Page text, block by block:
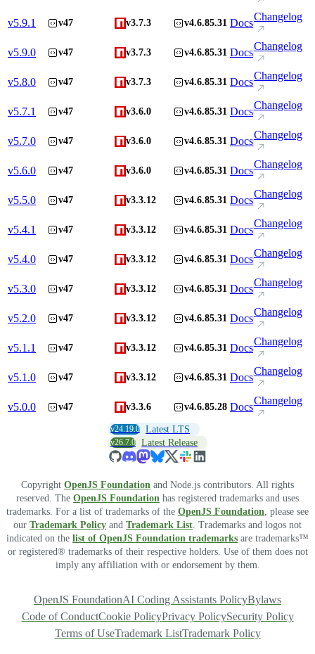
v5.9.1 v47 v3.7.3 v4.6.85.31 Docs
Changelog
v5.9.0 v47 v3.7.3 v4.6.85.31 Docs
Changelog
v5.8.0 v47 v3.7.3 v4.6.85.31 Docs
Changelog
v5.7.1 v47 v3.6.0 v4.6.85.31 Docs
Changelog
v5.7.0 v47 v3.6.0 v4.6.85.31 Docs
Changelog
v5.6.0 v47 v3.6.0 v4.6.85.31 Docs
Changelog
v5.5.0 v47 v3.3.12 v4.6.85.31 Docs
Changelog
v5.4.1 v47 v3.3.12 v4.6.85.31 Docs
Changelog
v5.4.0 v47 v3.3.12 v4.6.85.31 Docs
Changelog
v5.3.0 v47 v3.3.12 v4.6.85.31 Docs
Changelog
v5.2.0 v47 v3.3.12 v4.6.85.31 Docs
Changelog
v5.1.1 v47 v3.3.12 v4.6.85.31 Docs
Changelog
v5.1.0 v47 v3.3.12 v4.6.85.31 Docs
Changelog
v5.0.0 v47 v3.3.6 v4.6.85.28 Docs
Changelog
v24.19.0 Latest LTS
v26.7.0 Latest Release
Copyright OpenJS Foundation and Node.js contributors. All rights
reserved. The OpenJS Foundation has registered trademarks and uses
trademarks. For a list of trademarks of the OpenJS Foundation , please see
our Trademark Policy and Trademark List . Trademarks and logos not
indicated on the list of OpenJS Foundation trademarks are trademarks™
or registered® trademarks of their respective holders. Use of them does not
imply any affiliation with or endorsement by them.
OpenJS FoundationAI Coding Assistants PolicyBylaws
Code of ConductCookie PolicyPrivacy PolicySecurity Policy
Terms of UseTrademark ListTrademark Policy